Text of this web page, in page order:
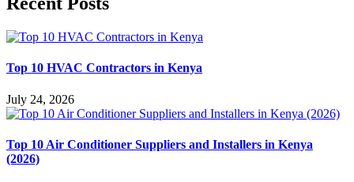
Top 10 HVAC Contractors in Kenya
July 24, 2026
Top 10 Air Conditioner Suppliers and Installers in Kenya
(2026)